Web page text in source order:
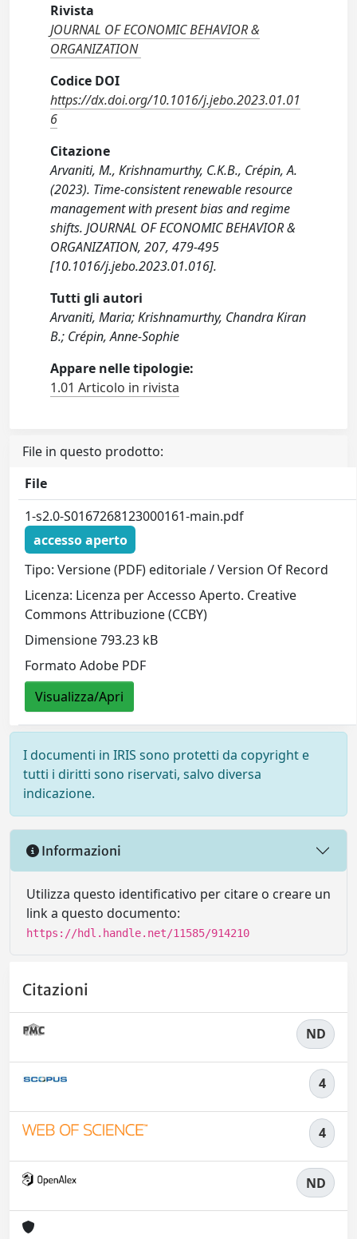
Rivista
JOURNAL OF ECONOMIC BEHAVIOR &
ORGANIZATION
Codice DOI
https://dx.doi.org/10.1016/j.jebo.2023.01.01
6
Citazione
Arvaniti, M., Krishnamurthy, C.K.B., Crépin, A.
(2023). Time-consistent renewable resource
management with present bias and regime
shifts. JOURNAL OF ECONOMIC BEHAVIOR &
ORGANIZATION, 207, 479-495
[10.1016/j.jebo.2023.01.016].
Tutti gli autori
Arvaniti, Maria; Krishnamurthy, Chandra Kiran
B.; Crépin, Anne-Sophie
Appare nelle tipologie:
1.01 Articolo in rivista
File in questo prodotto:
File
1-s2.0-S0167268123000161-main.pdf
accesso aperto
Tipo: Versione (PDF) editoriale / Version Of Record
Licenza: Licenza per Accesso Aperto. Creative
Commons Attribuzione (CCBY)
Dimensione 793.23 kB
Formato Adobe PDF
Visualizza/Apri
I documenti in IRIS sono protetti da copyright e
tutti i diritti sono riservati, salvo diversa
indicazione.
Informazioni
Utilizza questo identificativo per citare o creare un
link a questo documento:
https://hdl.handle.net/11585/914210
Citazioni
ND
4
4
ND